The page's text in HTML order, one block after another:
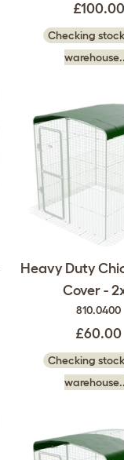
£100.00
Checking
Heavy Duty
Cover -
810.0400
£60.00
Checking